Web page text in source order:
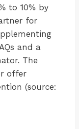
to 10% by
for
and a
The
offer
(source: